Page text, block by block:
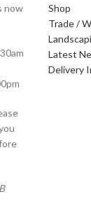
now
Shop
Trade /
Latest
Delivery